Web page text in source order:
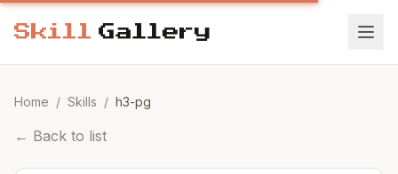
Home / Skills / h3-pg
← Back to list